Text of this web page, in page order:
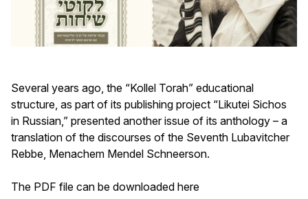
Several years ago, the “Kollel Torah” educational
structure, as part of its publishing project “Likutei Sichos
in Russian,” presented another issue of its anthology – a
translation of the discourses of the Seventh Lubavitcher
Rebbe, Menachem Mendel Schneerson.
The PDF file can be downloaded here